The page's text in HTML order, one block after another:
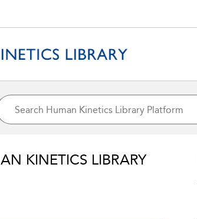
KINETICS LIBRARY